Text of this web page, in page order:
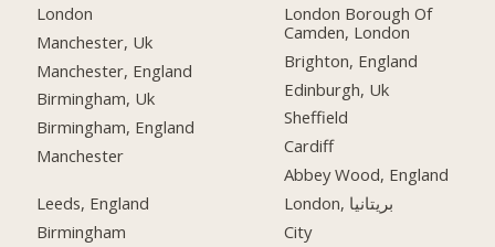
London
Manchester, Uk
Manchester, England
Birmingham, Uk
Birmingham, England
Manchester
Leeds, England
Birmingham
London Borough Of
Camden, London
Brighton, England
Edinburgh, Uk
Sheffield
Cardiff
Abbey Wood, England
London, بریتانیا
City